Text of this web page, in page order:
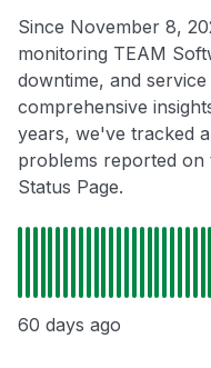
Since November 8,
monitoring TEAM
downtime, and
comprehensive
years, we've tracked
problems reported on
Status Page.
60 days ago